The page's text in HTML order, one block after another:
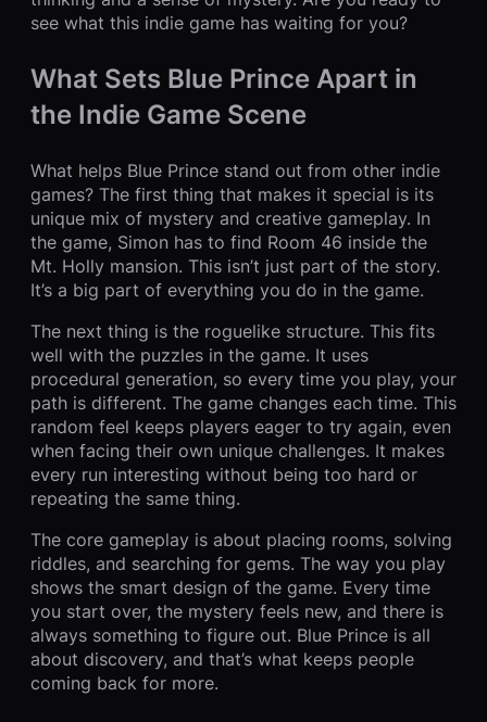
see what this indie game has waiting for you?
What Sets Blue Prince Apart in
the Indie Game Scene
What helps Blue Prince stand out from other indie
games? The first thing that makes it special is its
unique mix of mystery and creative gameplay. In
the game, Simon has to find Room 46 inside the
Mt. Holly mansion. This isn’t just part of the story.
It’s a big part of everything you do in the game.
The next thing is the roguelike structure. This fits
well with the puzzles in the game. It uses
procedural generation, so every time you play, your
path is different. The game changes each time. This
random feel keeps players eager to try again, even
when facing their own unique challenges. It makes
every run interesting without being too hard or
repeating the same thing.
The core gameplay is about placing rooms, solving
riddles, and searching for gems. The way you play
shows the smart design of the game. Every time
you start over, the mystery feels new, and there is
always something to figure out. Blue Prince is all
about discovery, and that’s what keeps people
coming back for more.